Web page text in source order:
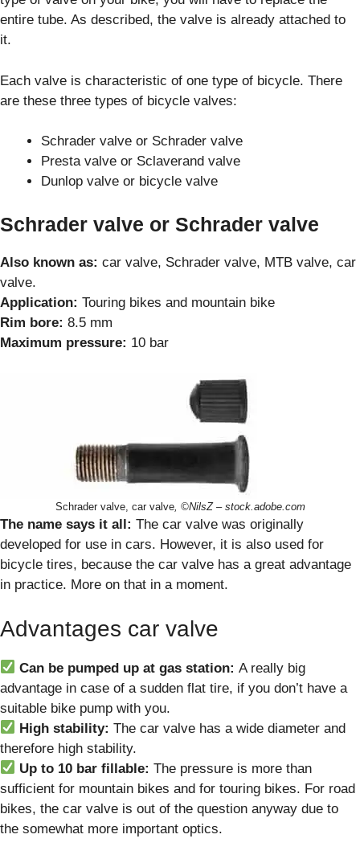
entire tube. As described, the valve is already attached to
it.
Each valve is characteristic of one type of bicycle. There
are these three types of bicycle valves:
Schrader valve or Schrader valve
Presta valve or Sclaverand valve
Dunlop valve or bicycle valve
Schrader valve or Schrader valve
Also known as: car valve, Schrader valve, MTB valve, car
valve.
Application: Touring bikes and mountain bike
Rim bore: 8.5 mm
Maximum pressure: 10 bar
Schrader valve, car valve, ©NilsZ – stock.adobe.com
The name says it all: The car valve was originally
developed for use in cars. However, it is also used for
bicycle tires, because the car valve has a great advantage
in practice. More on that in a moment.
Advantages car valve
Can be pumped up at gas station:A really big
advantage in case of a sudden flat tire, if you don’t have a
suitable bike pump with you.
High stability:The car valve has a wide diameter and
therefore high stability.
Up to 10 bar fillable:The pressure is more than
sufficient for mountain bikes and for touring bikes. For road
bikes, the car valve is out of the question anyway due to
the somewhat more important optics.